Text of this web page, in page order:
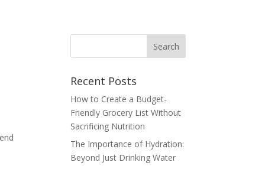
Recent Posts
How to Create a Budget-
Friendly Grocery List Without
Sacrificing Nutrition
The Importance of Hydration:
Beyond Just Drinking Water